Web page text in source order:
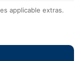
applicable extras.